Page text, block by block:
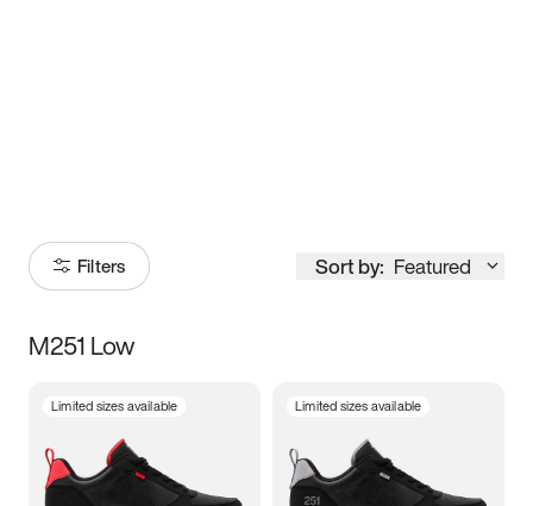
Filters Sort by: Featured
Size
3.5 4 4.5
M251 Low
Limited sizes available Limited sizes available